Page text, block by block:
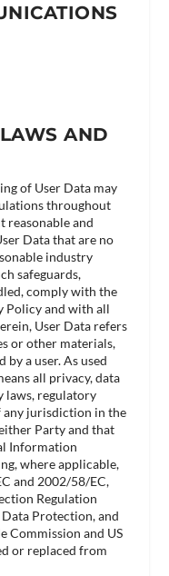
AND
of User Data may
throughout
reasonable and
Data that are no
industry
safeguards,
comply with the
Policy and with all
User Data refers
or other materials,
a user. As used
all privacy, data
laws, regulatory
any jurisdiction in the
Party and that
Information
where applicable,
and 2002/58/EC,
Regulation
Protection, and
Commission and US
or replaced from